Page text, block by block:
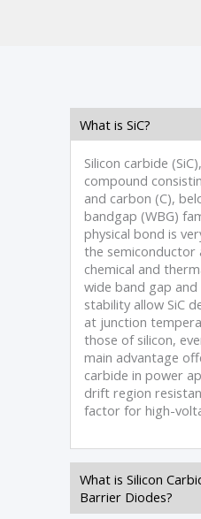
What is SiC?
Silicon carbide
compound
and carbon (C),
bandgap (WBG)
physical bond is
the semiconductor
chemical and
wide band gap
stability allow SiC
at junction
those of silicon,
main advantage
carbide in power
drift region
factor for high-
What is Silicon
Barrier Diodes?